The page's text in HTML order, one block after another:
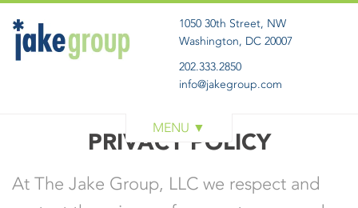
1050 30th Street, NW
Washington, DC 20007
202.333.2850
info@jakegroup.com
WORK
BLOG
PRIVACY POLICY
At The Jake Group, LLC we respect and